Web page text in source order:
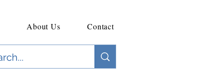
About Us Contact